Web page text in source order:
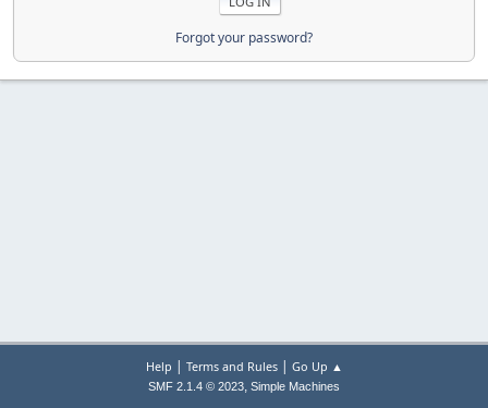
Forgot your password?
Help | Terms and Rules| Go Up ▲
SMF 2.1.4 © 2023, Simple Machines